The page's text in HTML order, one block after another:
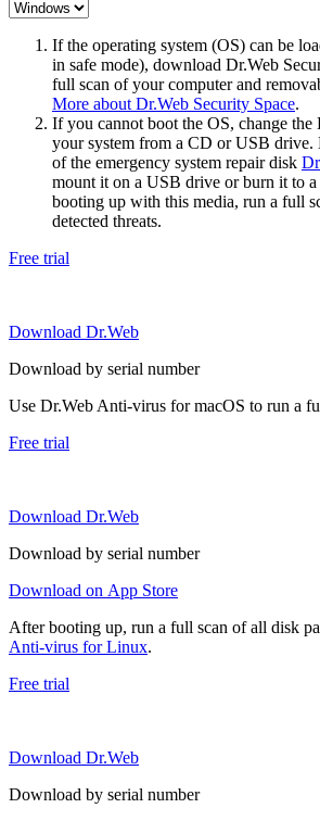
If the operating system (OS) can be
in safe mode), download Dr.Web
full scan of your computer and
More about Dr.Web Security Space.
If you cannot boot the OS, change the
your system from a CD or USB drive.
of the emergency system repair disk
mount it on a USB drive or burn it to
booting up with this media, run a full
detected threats.
Free trial
Download Dr.Web
Download by serial number
Use Dr.Web Anti-virus for macOS to run a
Free trial
Download Dr.Web
Download by serial number
Download on App Store
After booting up, run a full scan of all disk
Anti-virus for Linux.
Free trial
Download Dr.Web
Download by serial number